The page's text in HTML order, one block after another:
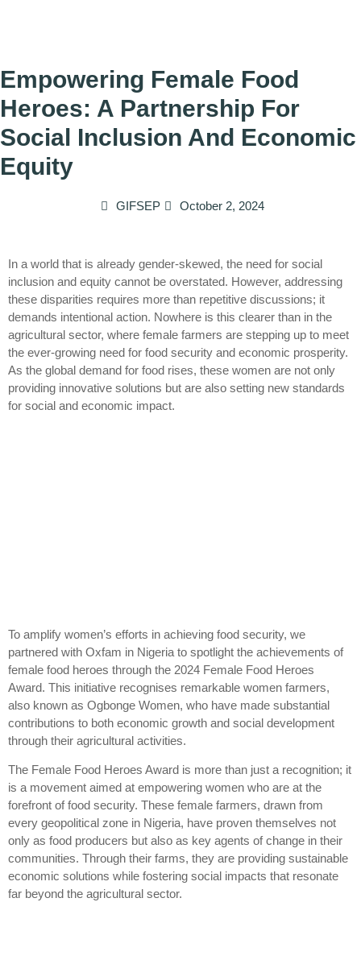
Empowering Female Food
Heroes: A Partnership For
Social Inclusion And Economic
Equity
GIFSEP October 2, 2024
In a world that is already gender-skewed, the need for social
inclusion and equity cannot be overstated. However, addressing
these disparities requires more than repetitive discussions; it
demands intentional action. Nowhere is this clearer than in the
agricultural sector, where female farmers are stepping up to meet
the ever-growing need for food security and economic prosperity.
As the global demand for food rises, these women are not only
providing innovative solutions but are also setting new standards
for social and economic impact.
To amplify women’s efforts in achieving food security, we
partnered with Oxfam in Nigeria to spotlight the achievements of
female food heroes through the 2024 Female Food Heroes
Award. This initiative recognises remarkable women farmers,
also known as Ogbonge Women, who have made substantial
contributions to both economic growth and social development
through their agricultural activities.
The Female Food Heroes Award is more than just a recognition; it
is a movement aimed at empowering women who are at the
forefront of food security. These female farmers, drawn from
every geopolitical zone in Nigeria, have proven themselves not
only as food producers but also as key agents of change in their
communities. Through their farms, they are providing sustainable
economic solutions while fostering social impacts that resonate
far beyond the agricultural sector.